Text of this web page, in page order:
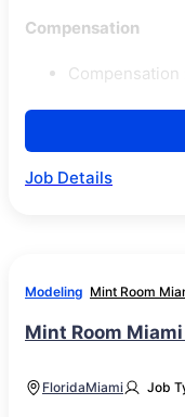
Compensation
Compensation
Job Details
Modeling Mint Room
Mint Room
FloridaMiami Job